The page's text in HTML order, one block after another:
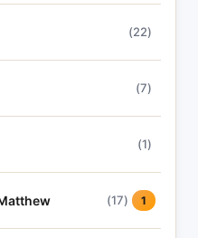
(22)
(7)
(1)
(17) 1